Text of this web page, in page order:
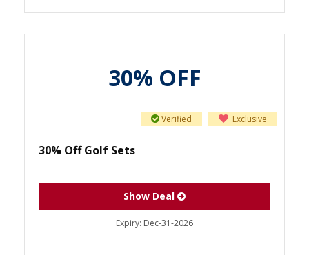
30% OFF
Exclusive
Verified
30% Off Golf Sets
Show Deal
Expiry: Dec-31-2026